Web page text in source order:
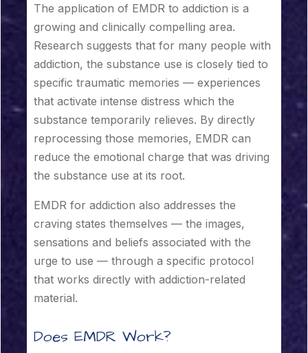
The application of EMDR to addiction is a
growing and clinically compelling area.
Research suggests that for many people with
addiction, the substance use is closely tied to
specific traumatic memories — experiences
that activate intense distress which the
substance temporarily relieves. By directly
reprocessing those memories, EMDR can
reduce the emotional charge that was driving
the substance use at its root.
EMDR for addiction also addresses the
craving states themselves — the images,
sensations and beliefs associated with the
urge to use — through a specific protocol
that works directly with addiction-related
material.
Does EMDR Work?